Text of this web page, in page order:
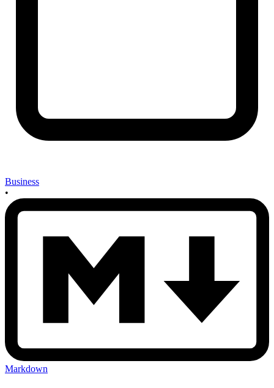
Business
•
Markdown